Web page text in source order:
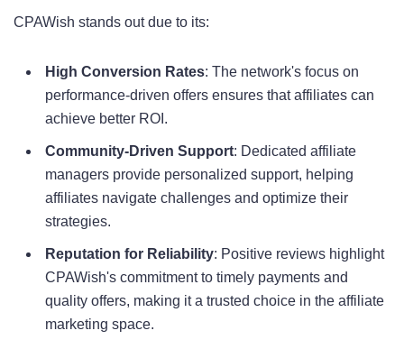
CPAWish stands out due to its:
High Conversion Rates: The network's focus on
performance-driven offers ensures that affiliates can
achieve better ROI.
Community-Driven Support: Dedicated affiliate
managers provide personalized support, helping
affiliates navigate challenges and optimize their
strategies.
Reputation for Reliability: Positive reviews highlight
CPAWish's commitment to timely payments and
quality offers, making it a trusted choice in the affiliate
marketing space.